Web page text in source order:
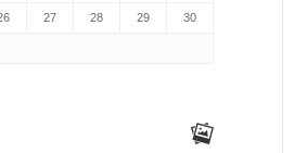
27 28 29 30